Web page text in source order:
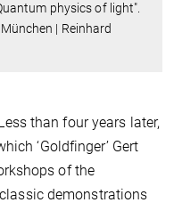
physics of light".
| Reinhard
than four years later,
‘Goldfinger’ Gert
of the
demonstrations